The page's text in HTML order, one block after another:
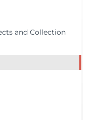
and Collection